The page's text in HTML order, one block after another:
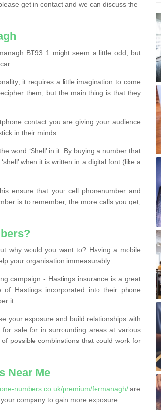
please get in contact and we can discuss the
BT93 1 might seem a little odd, but
it requires a little imagination to come
them, but the main thing is that they
contact you are giving your audience
in their minds.
word ‘Shell’ in it. By buying a number that
when it is written in a digital font (like a
ensure that your cell phonenumber and
is to remember, the more calls you get,
why would you want to? Having a mobile
your organisation immeasurably.
campaign - Hastings insurance is a great
Hastings incorporated into their phone
it.
your exposure and build relationships with
sale for in surrounding areas at various
possible combinations that could work for
Near Me
numbers.co.uk/premium/fermanagh/ are
company to gain more exposure.